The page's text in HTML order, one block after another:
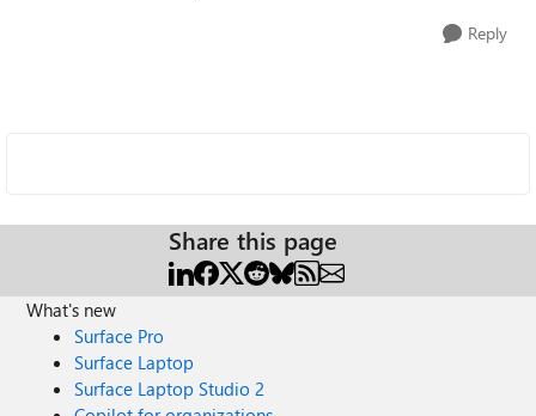
Reply
Share this page
What's new
Surface Pro
Surface Laptop
Surface Laptop Studio 2